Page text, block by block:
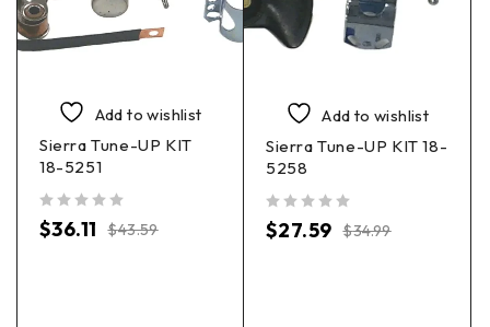
Add to wishlist
Sierra Tune-UP KIT
18-5251
$43.59
$36.11
Add to wishlist
Sierra Tune-UP KIT 18-
5258
$34.99
$27.59